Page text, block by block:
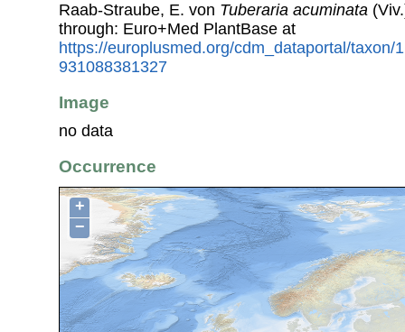
Raab-Straube, E. von Tuberaria acuminata
through: Euro+Med PlantBase at
https://europlusmed.org/cdm_dataportal/taxon/
931088381327
Image
no data
Occurrence
+
−